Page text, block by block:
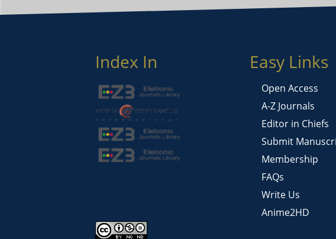
Index In Easy Links
Open Access
A-Z Journals
Editor in Chiefs
Submit
Membership
FAQs
Write Us
Anime2HD